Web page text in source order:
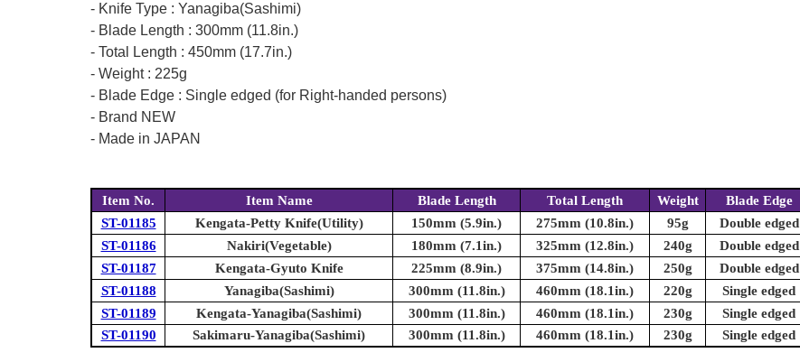
- Knife Type : Yanagiba(Sashimi)
- Blade Length : 300mm (11.8in.)
- Total Length : 450mm (17.7in.)
- Weight : 225g
- Blade Edge : Single edged (for Right-handed persons)
- Brand NEW
- Made in JAPAN
Item No. Item Name Blade Length Total Length Weight
Blade Edge
ST-01185
Kengata-Petty Knife(Utility) 150mm (5.9in.) 275mm (10.8in.) 95g
Double edged
ST-01186
Nakiri(Vegetable) 180mm (7.1in.) 325mm (12.8in.) 240g
Double edged
ST-01187
Kengata-Gyuto Knife 225mm (8.9in.) 375mm (14.8in.) 250g
Double edged
ST-01188
Yanagiba(Sashimi) 300mm (11.8in.) 460mm (18.1in.) 220g
Single edged
ST-01189
Kengata-Yanagiba(Sashimi) 300mm (11.8in.) 460mm (18.1in.) 230g
Single edged
ST-01190
Sakimaru-Yanagiba(Sashimi) 300mm (11.8in.) 460mm (18.1in.) 230g Single edged